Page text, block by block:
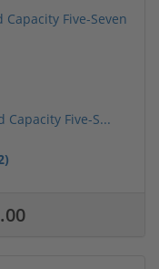
Capacity Five-S...